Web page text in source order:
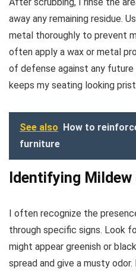
away any remaining residue.
metal thoroughly to prevent
often apply a wax or metal
of defense against any
keeps my seating looking
See also How to
furniture
Identifying
I often recognize the
through specific signs. Look
might appear greenish or
spread and give a musty